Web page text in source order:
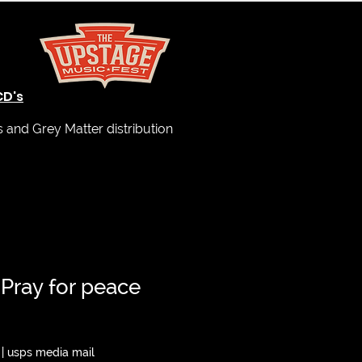
and Grey Matter distribution
for peace
usps media mail